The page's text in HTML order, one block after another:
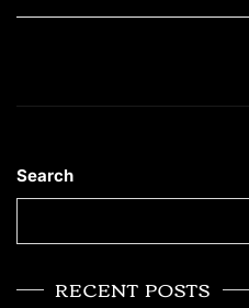
Search
RECENT POSTS